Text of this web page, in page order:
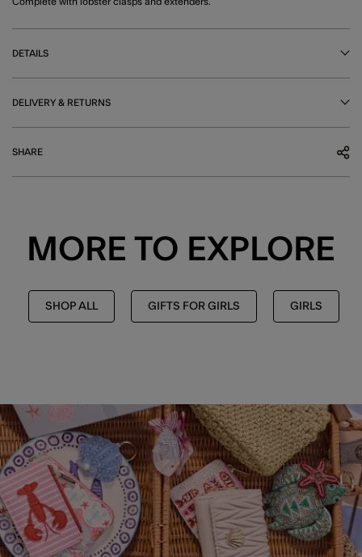
DETAILS
DELIVERY & RETURNS
SHARE
MORE TO EXPLORE
SHOP ALL GIFTS FOR GIRLS GIRLS